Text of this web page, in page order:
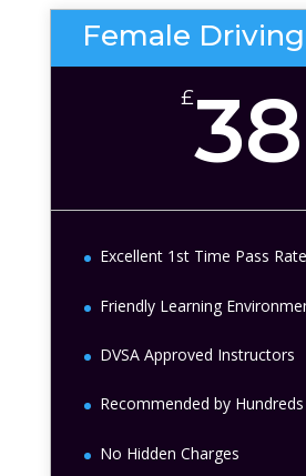
Female
£38
Excellent 1st Time Pass Rate
Friendly Learning
DVSA Approved Instructors
Recommended by
No Hidden Charges